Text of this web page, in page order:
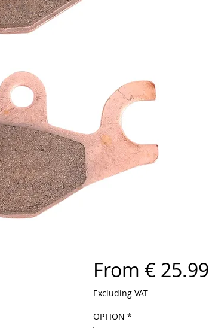
From € 25.99
Excluding VAT
OPTION *